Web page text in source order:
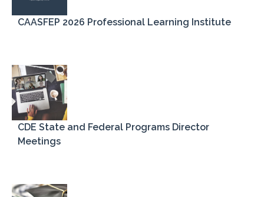
CAASFEP 2026 Professional Learning Institute
CDE State and Federal Programs Director
Meetings